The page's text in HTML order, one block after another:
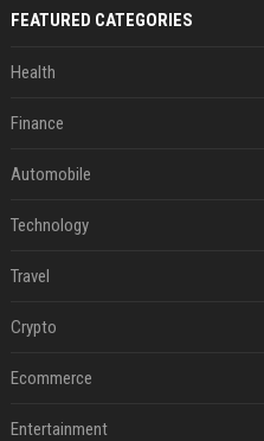
FEATURED CATEGORIES
Health
Finance
Automobile
Technology
Travel
Crypto
Ecommerce
Entertainment